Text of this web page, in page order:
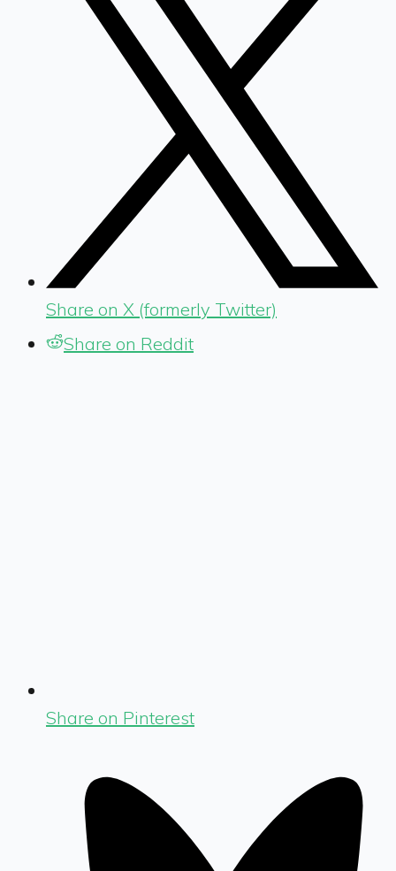
Share on X (formerly Twitter)
Share on Reddit
Share on Pinterest